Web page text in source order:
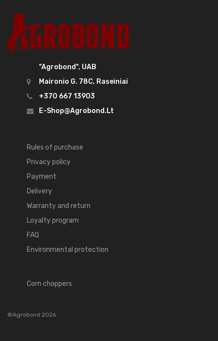
"Agrobond", UAB
Maironio G. 78C, Raseiniai
+370 667 13903
E-Shop@agrobond.lt
Rules of purchase
Privacy policy
Payment
Delivery
Warranty and return
Loyalty program
FAQ
Environmental protection
Corn choppers
©Agrobond 2026